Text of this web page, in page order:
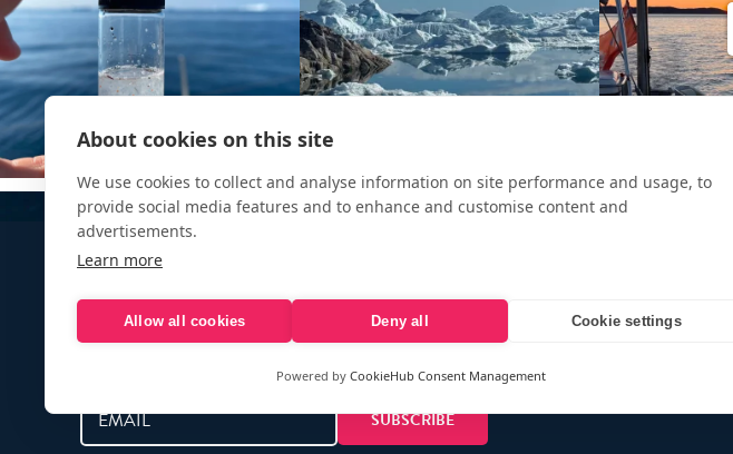
Sign up to our e-mail newsletter!
About cookies on this site
We use cookies to collect and analyse information on site performance and usage, to
provide social media features and to enhance and customise content and
advertisements.
Learn more
Allow all cookies Deny all Cookie settings
Powered by CookieHub Consent Management